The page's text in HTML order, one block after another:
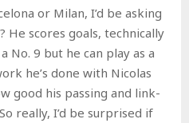
or Milan, I’d be asking
He scores goals, technically
No. 9 but he can play as a
he’s done with Nicolas
good his passing and link-
really, I’d be surprised if